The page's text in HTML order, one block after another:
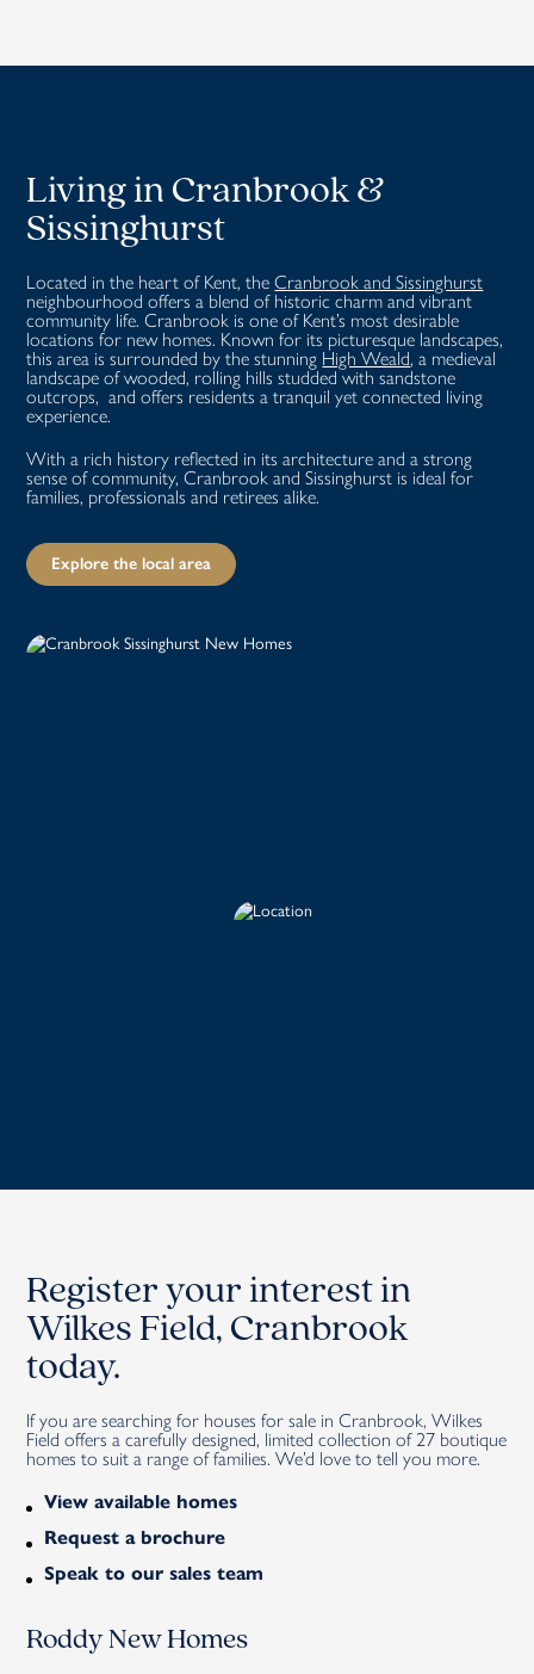
Living in Cranbrook &
Sissinghurst
Located in the heart of Kent, theCranbrook and Sissinghurst
neighbourhood offers a blend of historic charm and vibrant
community life.Cranbrook is one of Kent’s most desirable
locations for new homes. Known for its picturesque landscapes,
this area is surrounded by the stunning High Weald, a medieval
landscape of wooded, rolling hills studded with sandstone
outcrops, and offers residents a tranquil yet connected living
experience.
With a rich history reflected in its architecture and a strong
sense of community, Cranbrook and Sissinghurst is ideal for
families, professionals and retirees alike.
Explore the local area
Register your interest in
Wilkes Field, Cranbrook
today.
If you are searching for houses for sale in Cranbrook, Wilkes
Field offers a carefully designed, limited collection of 27 boutique
homes to suit a range of families. We’d love to tell you more.
View available homes
Request a brochure
Speak to our sales team
Roddy New Homes